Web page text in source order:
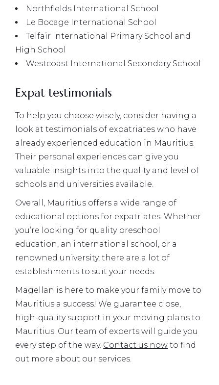
Northfields International School
Le Bocage International School
Telfair International Primary School and
High School
Westcoast International Secondary School
Expat testimonials
To help you choose wisely, consider having a
look at testimonials of expatriates who have
already experienced education in Mauritius.
Their personal experiences can give you
valuable insights into the quality and level of
schools and universities available.
Overall, Mauritius offers a wide range of
educational options for expatriates. Whether
you’re looking for quality preschool
education, an international school, or a
renowned university, there are a lot of
establishments to suit your needs.
Magellan is here to make your family move to
Mauritius a success! We guarantee close,
high-quality support in your moving plans to
Mauritius. Our team of experts will guide you
every step of the way. Contact us now to find
out more about our services.